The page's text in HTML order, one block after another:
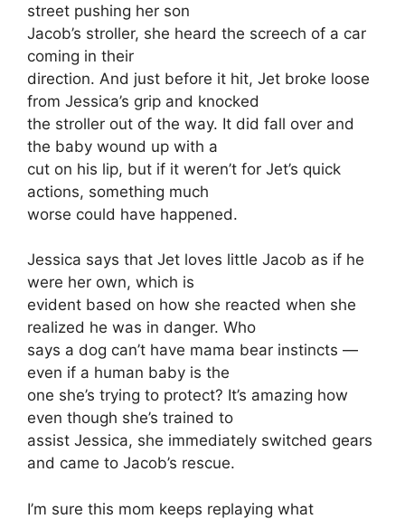
street pushing her son
Jacob’s stroller, she heard the screech of a car
coming in their
direction. And just before it hit, Jet broke loose
from Jessica’s grip and knocked
the stroller out of the way. It did fall over and
the baby wound up with a
cut on his lip, but if it weren’t for Jet’s quick
actions, something much
worse could have happened.
Jessica says that Jet loves little Jacob as if he
were her own, which is
evident based on how she reacted when she
realized he was in danger. Who
says a dog can’t have mama bear instincts —
even if a human baby is the
one she’s trying to protect? It’s amazing how
even though she’s trained to
assist Jessica, she immediately switched gears
and came to Jacob’s rescue.
I’m sure this mom keeps replaying what